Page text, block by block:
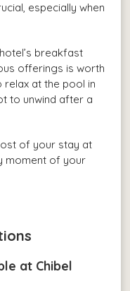
especially when
breakfast
offerings is worth
relax at the pool in
to unwind after a
of your stay at
moment of your
at Chibel